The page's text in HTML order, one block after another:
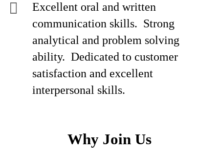
Excellent oral and written
communication skills. Strong
analytical and problem solving
ability. Dedicated to customer
satisfaction and excellent
interpersonal skills.
Why Join Us